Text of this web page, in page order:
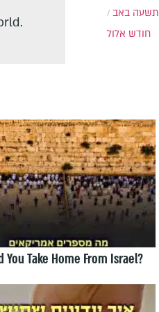
תשעה באב
חודש אלול
You Take Home From Israel?